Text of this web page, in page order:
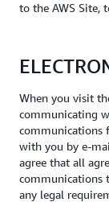
to the AWS Site,
When you visit
communicating
communications
with you by e-
agree that all
communications
any legal